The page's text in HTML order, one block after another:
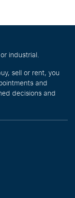
industrial.
sell or rent, you
and
decisions and